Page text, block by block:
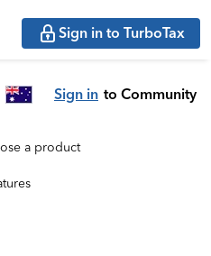
Sign in to TurboTax
Sign in to Community
a product